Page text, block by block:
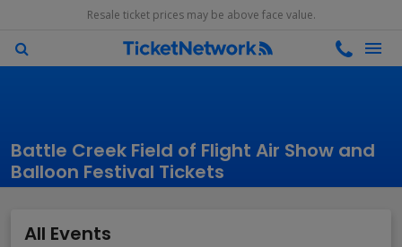
Resale ticket prices may be above face value.
Battle Creek Field of Flight Air Show and
Balloon Festival Tickets
All Events